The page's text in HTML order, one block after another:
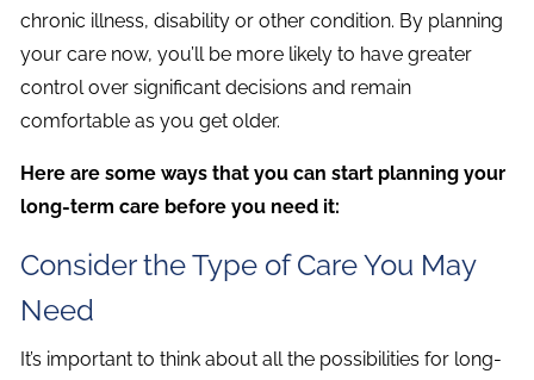
chronic illness, disability or other condition. By planning
your care now, you’ll be more likely to have greater
control over significant decisions and remain
comfortable as you get older.
Here are some ways that you can start planning your
long-term care before you need it:
Consider the Type of Care You May
Need
It’s important to think about all the possibilities for long-